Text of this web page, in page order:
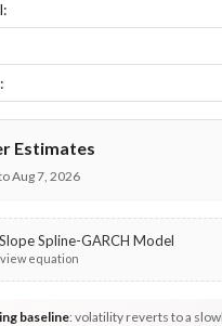
Estimates
Aug 7, 2026
Spline-GARCH Model
view equation
baseline:volatility reverts to a